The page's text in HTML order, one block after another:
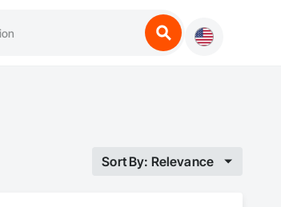
Sort By: Relevance